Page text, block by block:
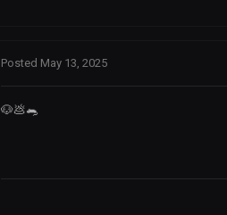
Posted May 13, 2025
🐶💩🐀